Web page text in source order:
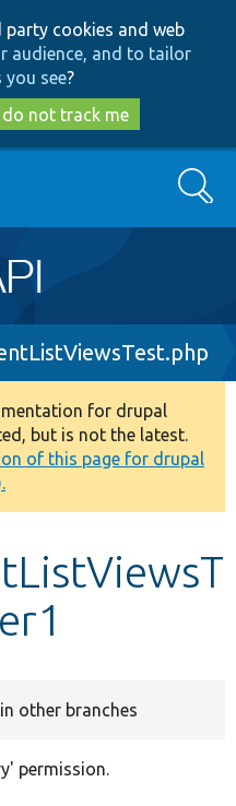
to
main
content
to
search
cookies and web
audience, and to tailor
see?
do not track me
Search
for drupal
but is not the latest.
of this page for drupal
other branches
permission.